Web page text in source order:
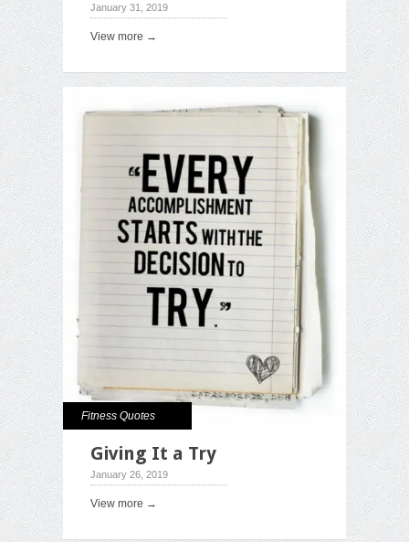
January 31, 2019
View more →
Fitness Quotes
Giving It a Try
January 26, 2019
View more →